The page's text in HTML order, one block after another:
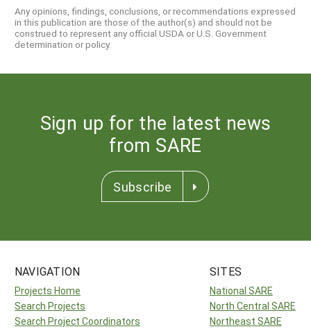
Any opinions, findings, conclusions, or recommendations expressed
in this publication are those of the author(s) and should not be
construed to represent any official USDA or U.S. Government
determination or policy.
Sign up for the latest news
from SARE
Subscribe
NAVIGATION
Projects Home
Search Projects
Search Project Coordinators
SITES
National SARE
North Central SARE
Northeast SARE